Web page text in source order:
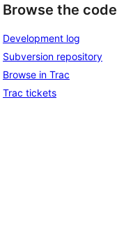
Browse the code
Development log
Subversion repository
Browse in Trac
Trac tickets